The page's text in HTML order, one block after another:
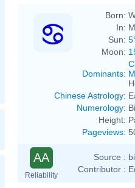
Born:
In:
Sun:
Moon:
Dominants:
Chinese Astrology:
Numerology:
Height:
Pageviews:
AA
Reliability
Source :
Contributor :